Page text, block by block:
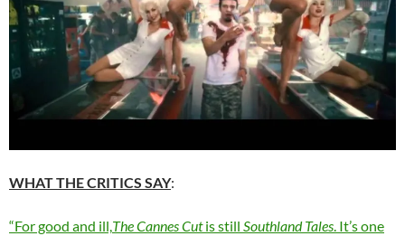
WHAT THE CRITICS SAY:
“For good and ill,The Cannes Cutis still Southland Tales. It’s one